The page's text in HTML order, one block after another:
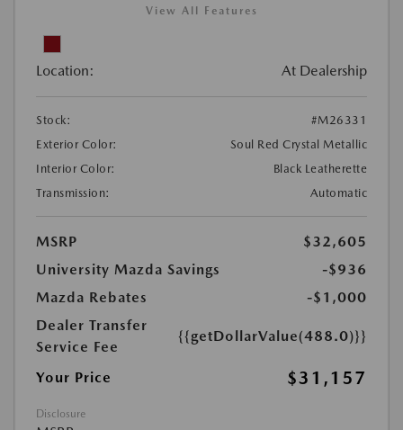
View All Features
Location: At Dealership
Stock:
#M26331
Exterior Color:
Soul Red Crystal Metallic
Interior Color:
Black Leatherette
Transmission:
Automatic
MSRP
$32,605
University Mazda Savings
-$936
Mazda Rebates
-$1,000
Dealer Transfer
Service Fee
{{getDollarValue(488.0)}}
Your Price $31,157
Disclosure